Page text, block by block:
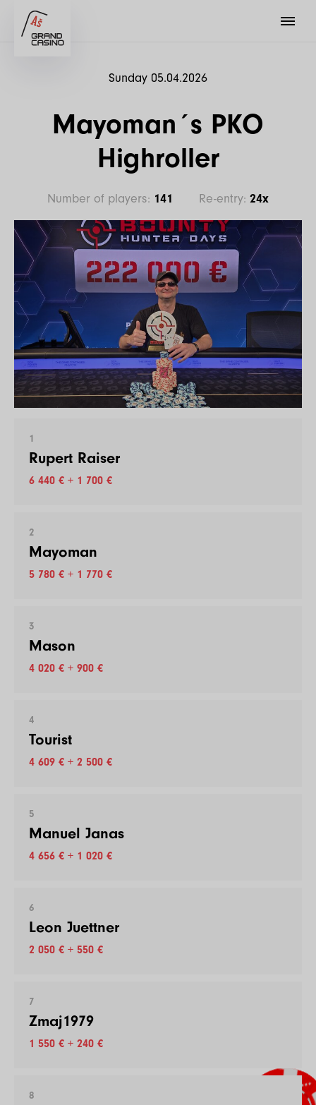
Sunday 05.04.2026
Mayoman´s PKO
Highroller
Number of players: 141 Re-entry: 24x
1
Rupert Raiser
6 440 € + 1 700 €
2
Mayoman
5 780 € + 1 770 €
3
Mason
4 020 € + 900 €
4
Tourist
4 609 € + 2 500 €
5
Manuel Janas
4 656 € + 1 020 €
6
Leon Juettner
2 050 € + 550 €
7
Zmaj1979
1 550 € + 240 €
8